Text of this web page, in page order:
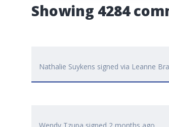
Showing 4284
Nathalie Suykens signed via Leanne
Wendy Tzupa signed 2 months ago